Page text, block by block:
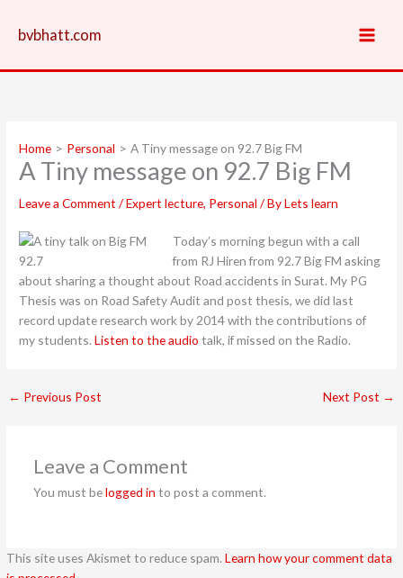
bvbhatt.com
Home Personal A Tiny message on 92.7 Big FM
A Tiny message on 92.7 Big FM
Leave a Comment /Expert lecture, Personal / ByLets learn
Today’s morning begun with a call
from RJ Hiren from 92.7 Big FM asking
about sharing a thought about Road accidents in Surat. My PG
Thesis was on Road Safety Audit and post thesis, we did last
record update research work by 2014 with the contributions of
my students.Listen to the audio talk, if missed on the Radio.
← Previous Post Next Post →
Leave a Comment
You must belogged in to post a comment.
This site uses Akismet to reduce spam.Learn how your comment data